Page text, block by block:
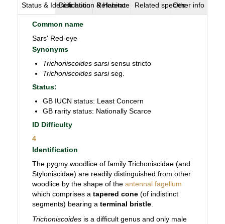
Status & IdentificationDistribution & Habitat
Reference Related speciesOther info
Common name
Sars' Red-eye
Synonyms
Trichoniscoides sarsisensu stricto
Trichoniscoides sarsiseg.
Status:
GB IUCN status: Least Concern
GB rarity status: Nationally Scarce
ID Difficulty
4
Identification
The pygmy woodlice of family Trichoniscidae (and
Styloniscidae) are readily distinguished from other
woodlice by the shape of the antennal fagellum
which comprises a tapered cone (of indistinct
segments) bearing a terminal bristle
Trichoniscoides is a difficult genus and only male